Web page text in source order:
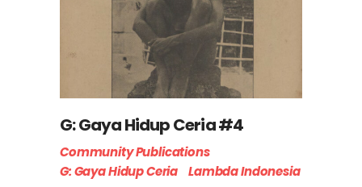
G: Gaya Hidup Ceria #4
Community Publications
G: Gaya Hidup Ceria
Lambda Indonesia